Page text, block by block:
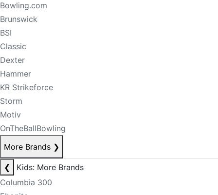
Bowling.com
Brunswick
BSI
Classic
Dexter
Hammer
KR Strikeforce
Storm
Motiv
OnTheBallBowling
More Brands ❯
❮
Kids: More Brands
Columbia 300